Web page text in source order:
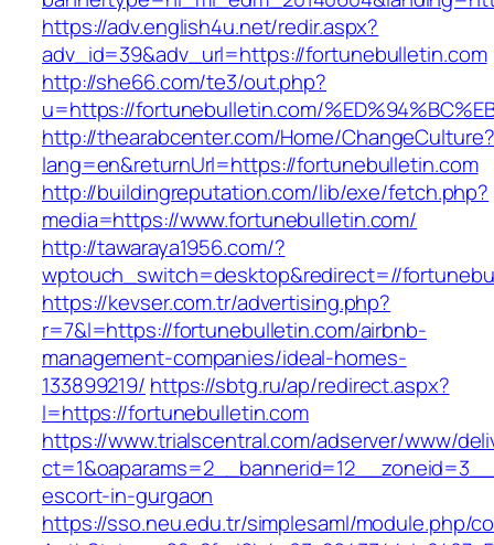
https://adv.english4u.net/redir.aspx?
adv_id=39&adv_url=https://fortunebulletin.com
http://she66.com/te3/out.php?
u=https://fortunebulletin.com/
http://thearabcenter.com/Home/ChangeCulture?
lang=en&returnUrl=https://fortunebulletin.com
http://buildingreputation.com/lib/exe/fetch.php?
media=https://www.fortunebulletin.com/
http://tawaraya1956.com/?
wptouch_switch=desktop&redirect=//
https://kevser.com.tr/advertising.php?
r=7&l=https://fortunebulletin.com/airbnb-
management-companies/ideal-homes-
133899219/ https://sbtg.ru/ap/redirect.aspx?
l=https://fortunebulletin.com
https://www.trialscentral.com/adserver/www/
escort-in-gurgaon
https://sso.neu.edu.tr/simplesaml/module.php/